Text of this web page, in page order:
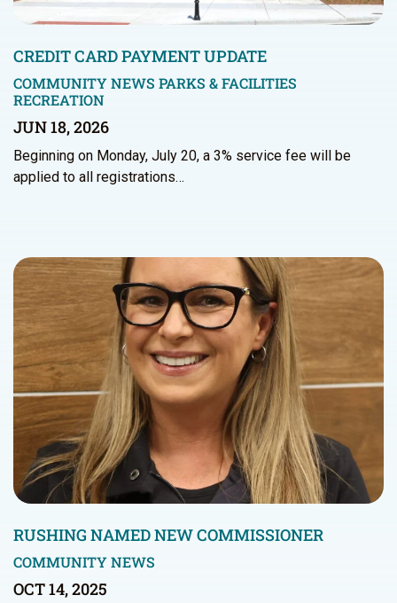
CREDIT CARD PAYMENT UPDATE
COMMUNITY NEWS PARKS & FACILITIES
RECREATION
JUN 18, 2026
Beginning on Monday, July 20, a 3% service fee will be
applied to all registrations…
RUSHING NAMED NEW COMMISSIONER
COMMUNITY NEWS
OCT 14, 2025